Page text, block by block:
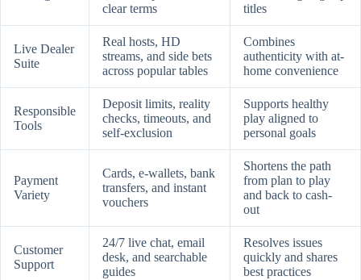
clear terms
titles
Live Dealer
Suite
Real hosts, HD
streams, and side bets
across popular tables
Combines
authenticity with at-
home convenience
Responsible
Tools
Deposit limits, reality
checks, timeouts, and
self-exclusion
Supports healthy
play aligned to
personal goals
Payment
Variety
Cards, e-wallets, bank
transfers, and instant
vouchers
Shortens the path
from plan to play
and back to cash-
out
Customer
Support
24/7 live chat, email
desk, and searchable
guides
Resolves issues
quickly and shares
best practices